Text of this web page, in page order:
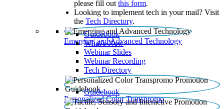
please fill out this form.
Looking to implement tech in your mail? Visit
the Tech Directory.
Emerging and Advanced Technology
Guidebook
What’s New
Webinar Slides
Webinar Recording​
Tech Directory
Personalized Color Transpromo
Guidebook